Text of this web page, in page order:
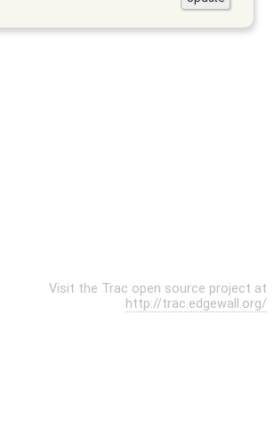
Visit the Trac open source project at
http://trac.edgewall.org/